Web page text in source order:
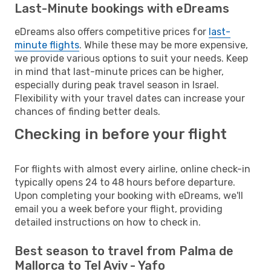
Last-Minute bookings with eDreams
eDreams also offers competitive prices for last-
minute flights. While these may be more expensive,
we provide various options to suit your needs. Keep
in mind that last-minute prices can be higher,
especially during peak travel season in Israel.
Flexibility with your travel dates can increase your
chances of finding better deals.
Checking in before your flight
For flights with almost every airline, online check-in
typically opens 24 to 48 hours before departure.
Upon completing your booking with eDreams, we'll
email you a week before your flight, providing
detailed instructions on how to check in.
Best season to travel from Palma de
Mallorca to Tel Aviv - Yafo